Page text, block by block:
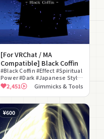
[For VRChat / MA
Compatible] Black Coffin
#Black Coffin #Effect #Spiritual
Power #Dark #Japanese Style
#Staging Effect #Sound Effect
#Charge #For Photography
#Fan Art
2,451 Gimmicks & Tools
¥600